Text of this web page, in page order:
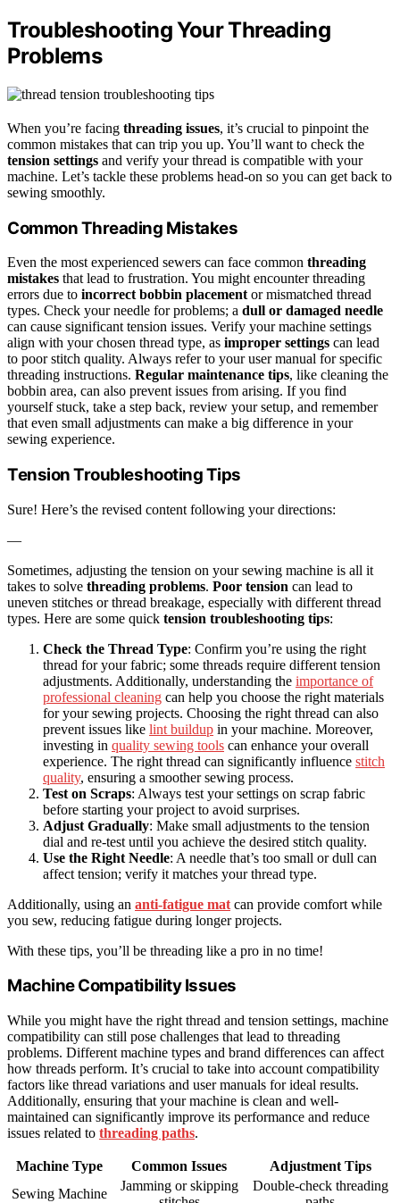
Troubleshooting Your Threading
Problems
When you’re facing threading issues, it’s crucial to pinpoint the
common mistakes that can trip you up. You’ll want to check the
tension settings and verify your thread is compatible with your
machine. Let’s tackle these problems head-on so you can get back to
sewing smoothly.
Common Threading Mistakes
Even the most experienced sewers can face common threading
mistakes that lead to frustration. You might encounter threading
errors due to incorrect bobbin placement or mismatched thread
types. Check your needle for problems; a dull or damaged needle
can cause significant tension issues. Verify your machine settings
align with your chosen thread type, as improper settings can lead
to poor stitch quality. Always refer to your user manual for specific
threading instructions. Regular maintenance tips, like cleaning the
bobbin area, can also prevent issues from arising. If you find
yourself stuck, take a step back, review your setup, and remember
that even small adjustments can make a big difference in your
sewing experience.
Tension Troubleshooting Tips
Sure! Here’s the revised content following your directions:
—
Sometimes, adjusting the tension on your sewing machine is all it
takes to solve threading problems. Poor tension can lead to
uneven stitches or thread breakage, especially with different thread
types. Here are some quick tension troubleshooting tips:
Check the Thread Type: Confirm you’re using the right
thread for your fabric; some threads require different tension
adjustments. Additionally, understanding the importance of
professional cleaning can help you choose the right materials
for your sewing projects. Choosing the right thread can also
prevent issues like lint buildup in your machine. Moreover,
investing in quality sewing tools can enhance your overall
experience. The right thread can significantly influence stitch
quality, ensuring a smoother sewing process.
Test on Scraps: Always test your settings on scrap fabric
before starting your project to avoid surprises.
Adjust Gradually: Make small adjustments to the tension
dial and re-test until you achieve the desired stitch quality.
Use the Right Needle: A needle that’s too small or dull can
affect tension; verify it matches your thread type.
Additionally, using an anti-fatigue mat can provide comfort while
you sew, reducing fatigue during longer projects.
With these tips, you’ll be threading like a pro in no time!
Machine Compatibility Issues
While you might have the right thread and tension settings, machine
compatibility can still pose challenges that lead to threading
problems. Different machine types and brand differences can affect
how threads perform. It’s crucial to take into account compatibility
factors like thread variations and user manuals for ideal results.
Additionally, ensuring that your machine is clean and well-
maintained can significantly improve its performance and reduce
issues related to threading paths.
Machine Type Common Issues
Adjustment Tips
Sewing Machine
Jamming or skipping
Double-check threading